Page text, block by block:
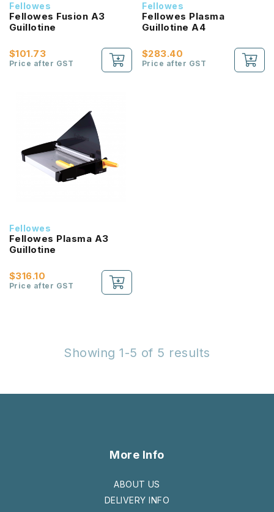
Fellowes
Fellowes Fusion A3
Guillotine
$101.73
Price after GST
Fellowes
Fellowes Plasma
Guillotine A4
$283.40
Price after GST
Fellowes
Fellowes Plasma A3
Guillotine
$316.10
Price after GST
Showing 1-5 of 5 results
More Info
ABOUT US
DELIVERY INFO